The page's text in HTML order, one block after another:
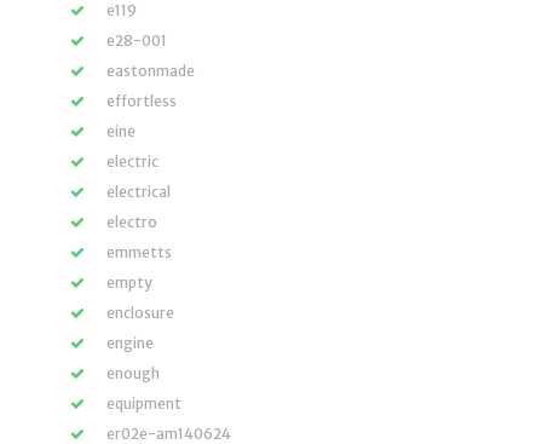
e119
e28-001
eastonmade
effortless
eine
electric
electrical
electro
emmetts
empty
enclosure
engine
enough
equipment
er02e-am140624